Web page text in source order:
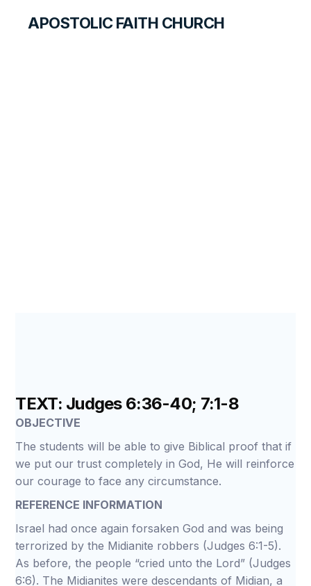
APOSTOLIC FAITH CHURCH
TEXT: Judges 6:36-40; 7:1-8
OBJECTIVE
The students will be able to give Biblical proof that if
we put our trust completely in God, He will reinforce
our courage to face any circumstance.
REFERENCE INFORMATION
Israel had once again forsaken God and was being
terrorized by the Midianite robbers (Judges 6:1-5).
As before, the people “cried unto the Lord” (Judges
6:6). The Midianites were descendants of Midian, a